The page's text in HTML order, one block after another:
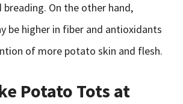
On the other hand,
be higher in fiber and antioxidants
of more potato skin and flesh.
Potato Tots at